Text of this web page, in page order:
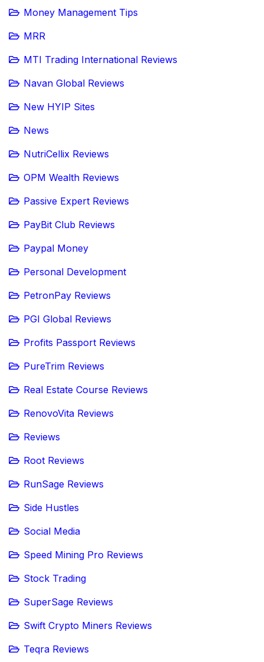
Money Management Tips
MRR
MTI Trading International Reviews
Navan Global Reviews
New HYIP Sites
News
NutriCellix Reviews
OPM Wealth Reviews
Passive Expert Reviews
PayBit Club Reviews
Paypal Money
Personal Development
PetronPay Reviews
PGI Global Reviews
Profits Passport Reviews
PureTrim Reviews
Real Estate Course Reviews
RenovoVita Reviews
Reviews
Root Reviews
RunSage Reviews
Side Hustles
Social Media
Speed Mining Pro Reviews
Stock Trading
SuperSage Reviews
Swift Crypto Miners Reviews
Teqra Reviews